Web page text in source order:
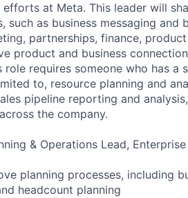
at Meta. This leader will
such as business messaging
partnerships, finance,
product and business
role requires someone who has
to, resource planning and
pipeline reporting and
the company.
& Operations Lead,
planning processes, including
headcount planning